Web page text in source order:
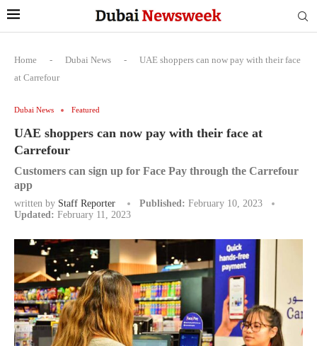
Home - Dubai News -
UAE shoppers can now pay with their face
at Carrefour
Dubai News Featured
UAE shoppers can now pay with their face at
Carrefour
Customers can sign up for Face Pay through the Carrefour
app
written by Staff Reporter Published: February 10, 2023
Updated: February 11, 2023